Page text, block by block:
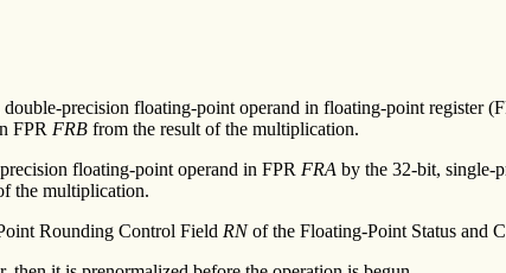
precision floating-point operand in floating-point register
FPR FRB from the result of the multiplication.
floating-point operand in FPR FRA by the 32-bit, single-
the multiplication.
Rounding Control Field RNof the Floating-Point Status and